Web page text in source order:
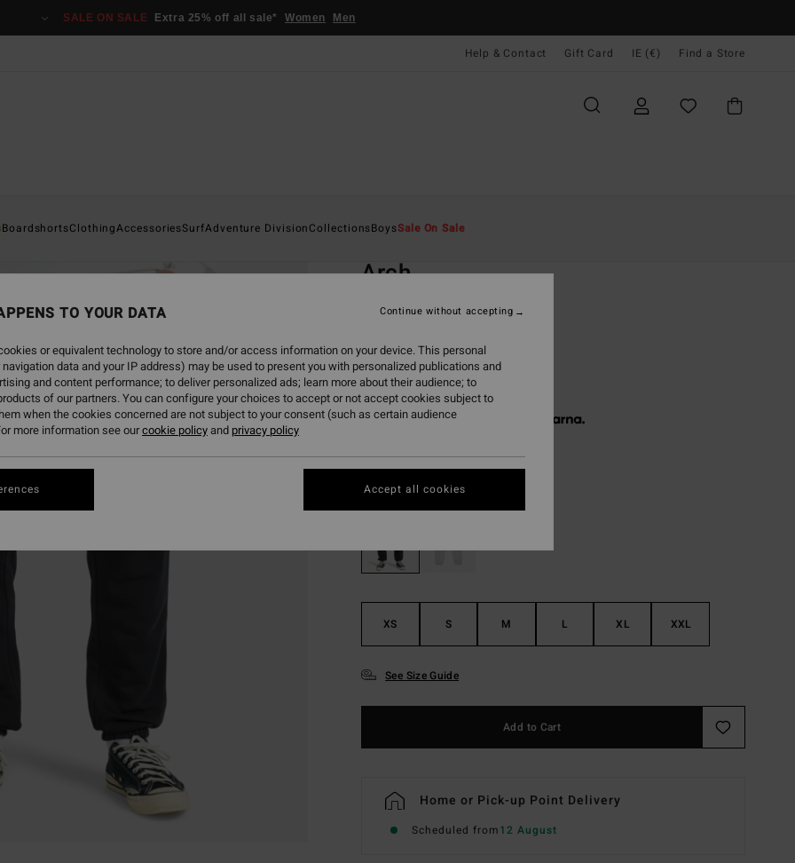
SALE ON SALE Extra 25% off all sale* Women Men
Help & Contact Gift Card IE (€) Find a Store
BoardshortsClothingAccessoriesSurfAdventure DivisionCollectionsBoysSale On Sale
Arch
ECO-BONUS
€ 55,95
Pay 3 x € 18,65, interest-free with
XS S M L XL XXL
See Size Guide
Add to Cart
Home or Pick-up Point Delivery
Scheduled from12 August
TO YOUR DATA
or equivalent technology to store and/or access information on your device. This personal
data and your IP address) may be used to present you with personalized publications and
and content performance; to deliver personalized ads; learn more about their audience; to
of our partners. You can configure your choices to accept or not accept cookies subject to
when the cookies concerned are not subject to your consent (such as certain audience
more information see ourcookie policyand privacy policy
Continue without accepting
Accept all cookies